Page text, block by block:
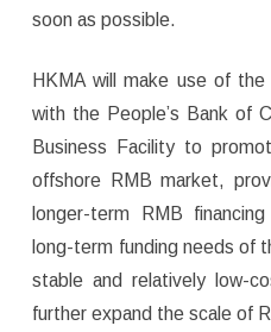
soon as possible.
HKMA will make use of
with the People’s Bank of
Business Facility to
offshore RMB market,
longer-term RMB
long-term funding needs of
stable and relatively low-
further expand the scale of